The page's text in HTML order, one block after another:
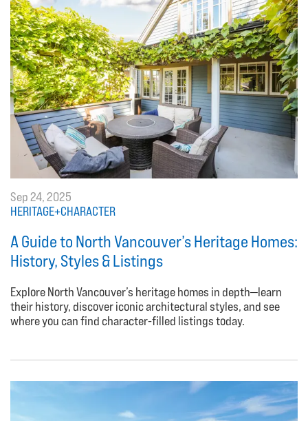
Sep 24, 2025
HERITAGE+CHARACTER
A Guide to North Vancouver’s Heritage Homes:
History, Styles & Listings
Explore North Vancouver’s heritage homes in depth—learn
their history, discover iconic architectural styles, and see
where you can find character-filled listings today.